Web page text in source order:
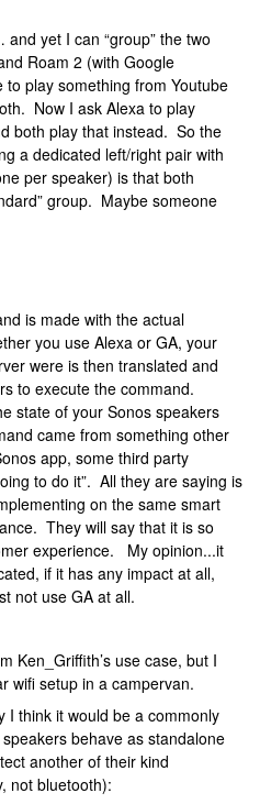
yet I can “group” the two
Roam 2 (with Google
play something from Youtube
Now I ask Alexa to play
both play that instead. So the
a dedicated left/right pair with
per speaker) is that both
group. Maybe someone
is made with the actual
you use Alexa or GA, your
were is then translated and
to execute the command.
state of your Sonos speakers
came from something other
app, some third party
to do it”. All they are saying is
on the same smart
They will say that it is so
experience. My opinion...it
if it has any impact at all,
not use GA at all.
Ken_Griffith’s use case, but I
wifi setup in a campervan.
I think it would be a commonly
behave as standalone
another of their kind
not bluetooth):